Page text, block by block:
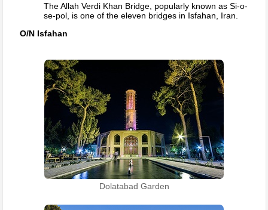
The Allah Verdi Khan Bridge, popularly known as Si-o-
se-pol, is one of the eleven bridges in Isfahan, Iran.
O/N Isfahan
Dolatabad Garden